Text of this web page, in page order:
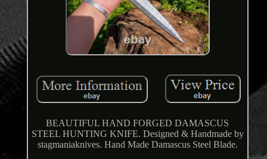
BEAUTIFUL HAND FORGED DAMASCUS
STEEL HUNTING KNIFE. Designed & Handmade by
stagmaniaknives. Hand Made Damascus Steel Blade.